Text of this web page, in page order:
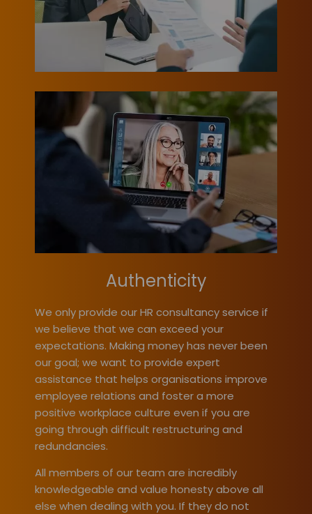
Authenticity
We only provide our HR consultancy service if
we believe that we can exceed your
expectations. Making money has never been
our goal; we want to provide expert
assistance that helps organisations improve
employee relations and foster a more
positive workplace culture even if you are
going through difficult restructuring and
redundancies.
All members of our team are incredibly
knowledgeable and value honesty above all
else when dealing with you. If they do not